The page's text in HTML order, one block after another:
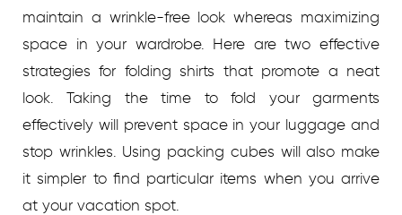
maintain a wrinkle-free look whereas maximizing
space in your wardrobe. Here are two effective
strategies for folding shirts that promote a neat
look. Taking the time to fold your garments
effectively will prevent space in your luggage and
stop wrinkles. Using packing cubes will also make
it simpler to find particular items when you arrive
at your vacation spot.